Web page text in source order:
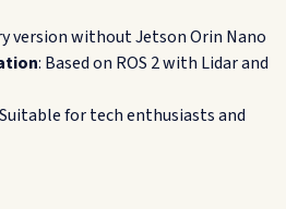
version without Jetson Orin Nano
: Based on ROS 2 with Lidar and
for tech enthusiasts and